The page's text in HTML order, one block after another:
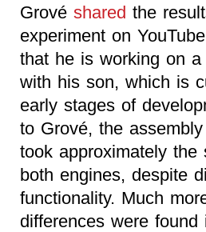
Grové shared the
experiment on
that he is working on a
with his son, which is
early stages of
to Grové, the
took approximately the
both engines, despite
functionality. Much
differences were found